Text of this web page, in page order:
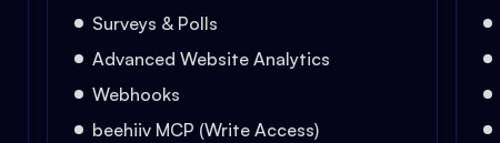
Surveys & Polls
Advanced Website Analytics
Webhooks
beehiiv MCP (Write Access)